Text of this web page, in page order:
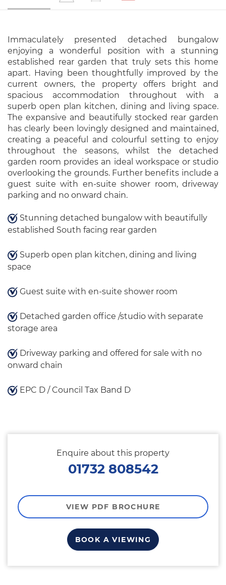
Immaculately presented detached bungalow
enjoying a wonderful position with a stunning
established rear garden that truly sets this home
apart. Having been thoughtfully improved by the
current owners, the property offers bright and
spacious accommodation throughout with a
superb open plan kitchen, dining and living space.
The expansive and beautifully stocked rear garden
has clearly been lovingly designed and maintained,
creating a peaceful and colourful setting to enjoy
throughout the seasons, whilst the detached
garden room provides an ideal workspace or studio
overlooking the grounds. Further benefits include a
guest suite with en-suite shower room, driveway
parking and no onward chain.
Stunning detached bungalow with beautifully
established South facing rear garden
Superb open plan kitchen, dining and living
space
Guest suite with en-suite shower room
Detached garden office /studio with separate
storage area
Driveway parking and offered for sale with no
onward chain
EPC D / Council Tax Band D
Enquire about this property
01732 808542
VIEW PDF BROCHURE
BOOK A VIEWING